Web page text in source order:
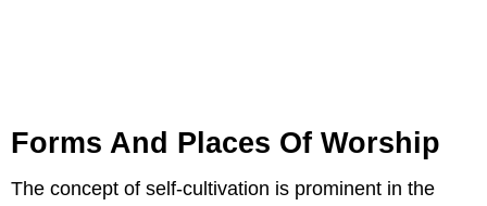
Forms And Places Of Worship
The concept of self-cultivation is prominent in the